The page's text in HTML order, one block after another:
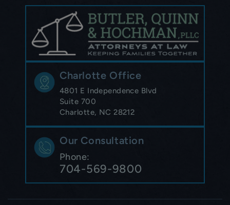
Charlotte Office
4801 E Independence Blvd
Suite 700
Charlotte, NC 28212
Our Consultation
Phone:
704-569-9800